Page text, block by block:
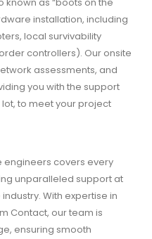
installation, including
local survivability
controllers). Our onsite
assessments, and
you with the support
lot, to meet your project
engineers covers every
unparalleled support at
With expertise in
Contact, our team is
ensuring smooth